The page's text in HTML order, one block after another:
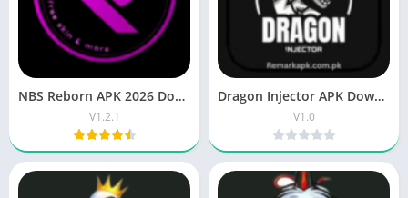
NBS Reborn APK 2026 Download Free for Android
V1.2.1
Dragon Injector APK Download Free Fire Updated Version
V1.0